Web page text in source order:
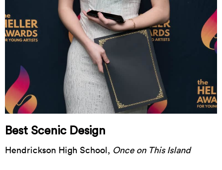
Best Scenic Design
Hendrickson High School, Once on This Island